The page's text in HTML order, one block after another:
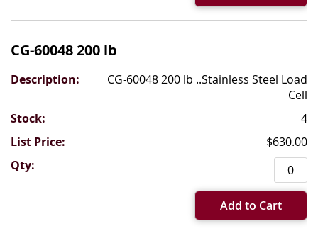
CG-60048 200 lb
CG-60048 200 lb ..Stainless Steel Load
Cell
4
$630.00
Add to Cart